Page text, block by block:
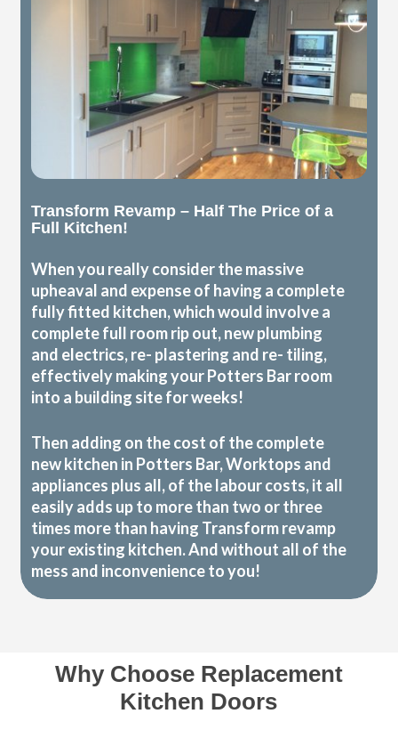
Transform Revamp – Half The Price of a
Full Kitchen!
When you really consider the massive
upheaval and expense of having a complete
fully fitted kitchen, which would involve a
complete full room rip out, new plumbing
and electrics, re- plastering and re- tiling,
effectively making your Potters Bar room
into a building site for weeks!
Then adding on the cost of the complete
new kitchen in Potters Bar, Worktops and
appliances plus all, of the labour costs, it all
easily adds up to more than two or three
times more than having Transform revamp
your existing kitchen. And without all of the
mess and inconvenience to you!
Why Choose Replacement
Kitchen Doors